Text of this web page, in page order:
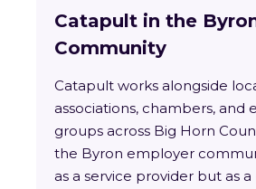
Catapult in the
Community
Catapult works alongside
associations, chambers, and
groups across Big Horn
the Byron employer
as a service provider but as